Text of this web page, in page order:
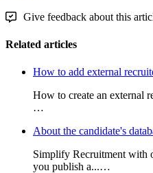
Give feedback about this
Related articles
How to add external
How to create an external
…
About the candidate's
Simplify Recruitment with
you publish a...…